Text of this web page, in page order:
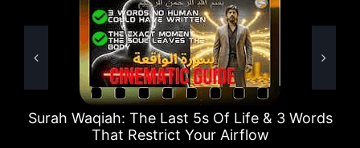
5s Of Life & 3 Words
Your Airflow
Surah Rahman Why 1